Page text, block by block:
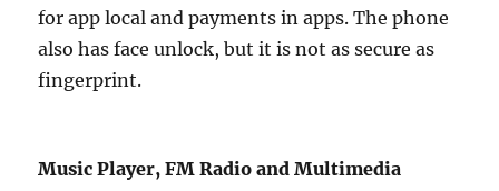
for app local and payments in apps. The phone
also has face unlock, but it is not as secure as
fingerprint.
Music Player, FM Radio and Multimedia